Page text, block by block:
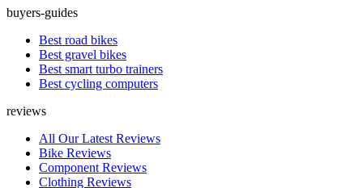
buyers-guides
Best road bikes
Best gravel bikes
Best smart turbo trainers
Best cycling computers
reviews
All Our Latest Reviews
Bike Reviews
Component Reviews
Clothing Reviews